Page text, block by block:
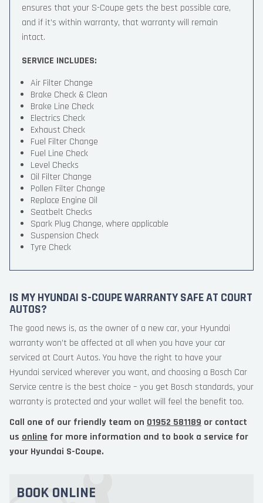
ensures that your S-Coupe gets the best possible care,
and if it’s within warranty, that warranty will remain
intact.
SERVICE INCLUDES:
Air Filter Change
Brake Check & Clean
Brake Line Check
Electrics Check
Exhaust Check
Fuel Filter Change
Fuel Line Check
Level Checks
Oil Filter Change
Pollen Filter Change
Replace Engine Oil
Seatbelt Checks
Spark Plug Change, where applicable
Suspension Check
Tyre Check
IS MY HYUNDAI S-COUPE WARRANTY SAFE AT COURT
AUTOS?
The good news is, as the owner of a new car, your Hyundai
warranty won’t be affected at all when you have your car
serviced at Court Autos. You have the right to have your
Hyundai serviced wherever you want, and choosing a Bosch Car
Service centre is the best choice – you get Bosch standards, your
warranty is protected and your wallet will feel the benefit too.
Call one of our friendly team on 01952 581189 or contact
us online for more information and to book a service for
your Hyundai S-Coupe.
BOOK ONLINE